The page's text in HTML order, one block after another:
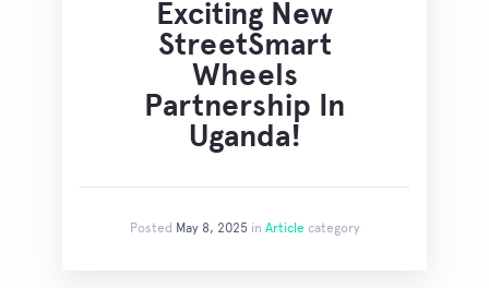
Exciting New
StreetSmart
Wheels
Partnership In
Uganda!
Posted May 8, 2025 in Article category